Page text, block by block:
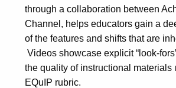
through a collaboration between
Channel, helps educators gain a
of the features and shifts that are
Videos showcase explicit “look-
the quality of instructional materials
EQuIP rubric.